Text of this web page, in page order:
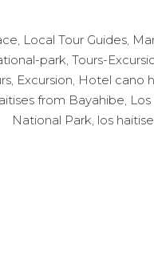
, Local Tour Guides,
park, Tours-
, Excursion, Hotel cano
from Bayahibe,
National Park, los